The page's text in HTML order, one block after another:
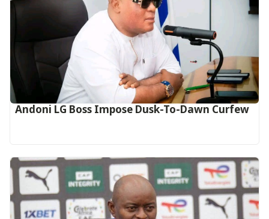
Andoni LG Boss Impose Dusk-To-Dawn Curfew